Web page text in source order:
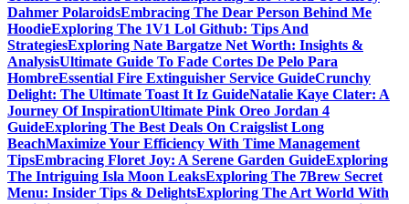
Dahmer PolaroidsEmbracing The Dear Person Behind Me
HoodieExploring The 1V1 Lol Github: Tips And
StrategiesExploring Nate Bargatze Net Worth: Insights &
AnalysisUltimate Guide To Fade Cortes De Pelo Para
HombreEssential Fire Extinguisher Service GuideCrunchy
Delight: The Ultimate Toast It Iz GuideNatalie Kaye Clater: A
Journey Of InspirationUltimate Pink Oreo Jordan 4
GuideExploring The Best Deals On Craigslist Long
BeachMaximize Your Efficiency With Time Management
TipsEmbracing Floret Joy: A Serene Garden GuideExploring
The Intriguing Isla Moon LeaksExploring The 7Brew Secret
Menu: Insider Tips & DelightsExploring The Art World With